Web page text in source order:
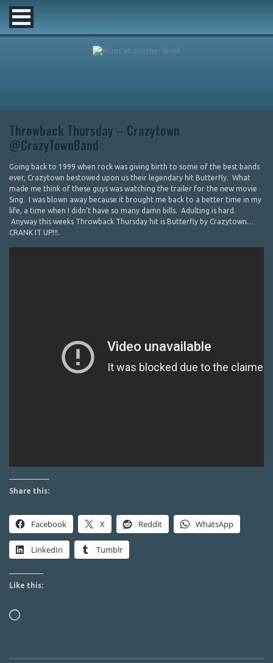
Throwback Thursday – Crazytown
@CrazyTownBand
Going back to 1999 when rock was giving birth to some of the best bands
ever, Crazytown bestowed upon us their legendary hit Butterfly. What
made me think of these guys was watching the trailer for the new movie
Sing. I was blown away because it brought me back to a better time in my
life, a time when I didn’t have so many damn bills. Adulting is hard.
Anyway this weeks Throwback Thursday hit is Butterfly by Crazytown…
CRANK IT UP!!!.
Share this:
Facebook X Reddit WhatsApp
LinkedIn Tumblr
Like this:
Loading…